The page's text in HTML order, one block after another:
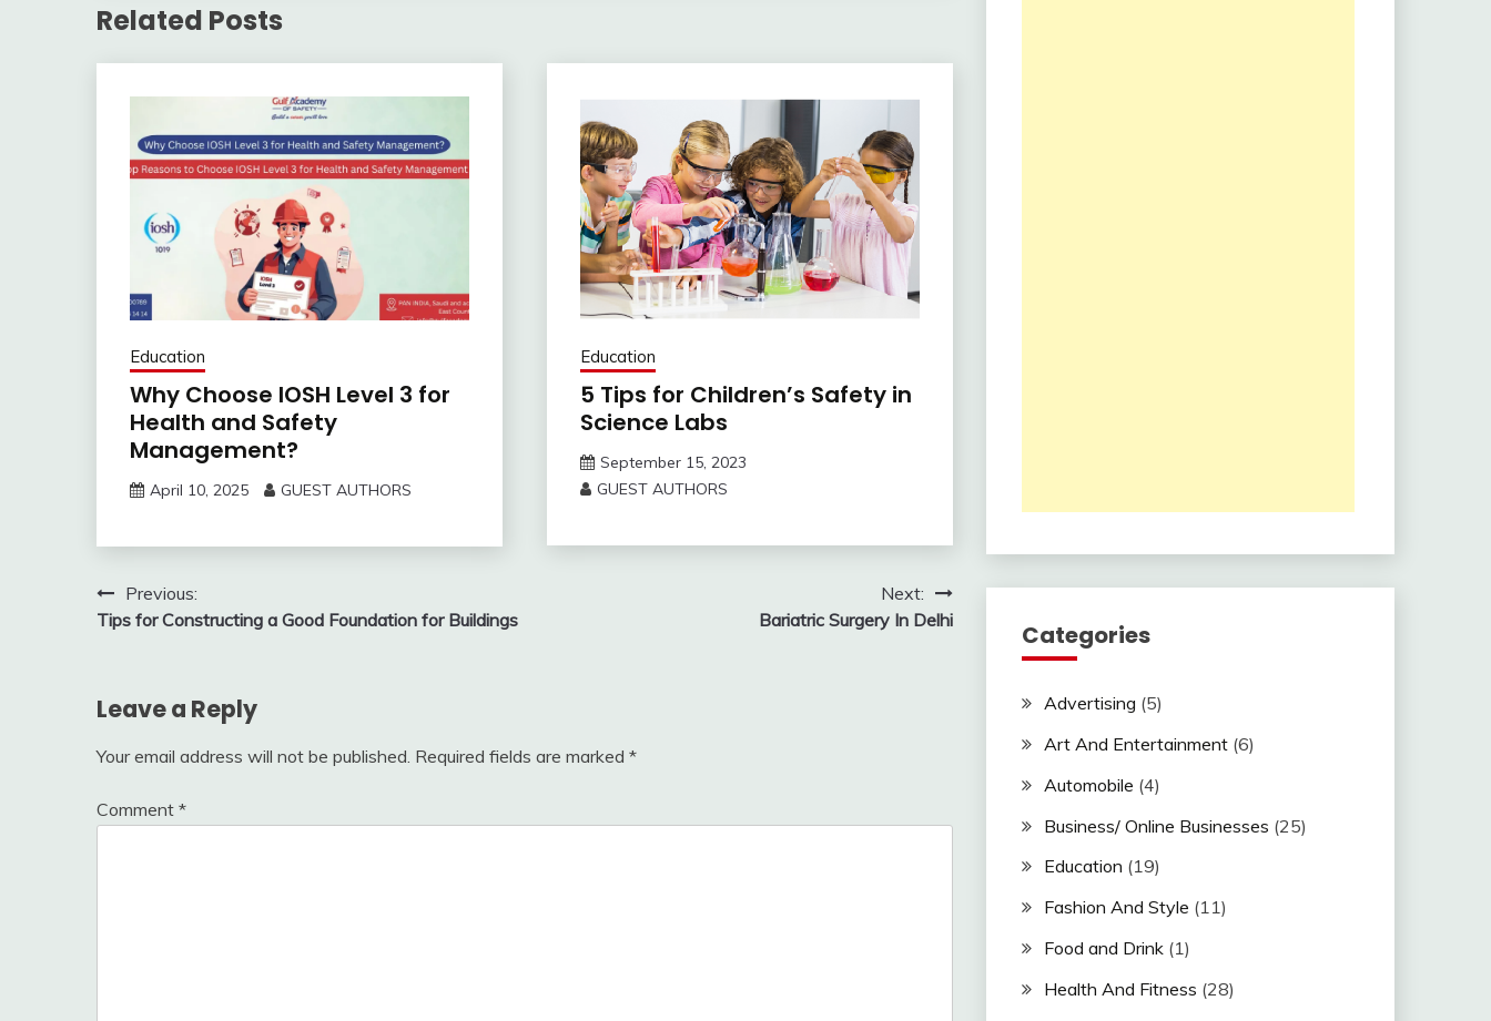
Related Posts
Education
Why Choose IOSH Level 3 for
Health and Safety
Management?
April 10, 2025 GUEST AUTHORS
Education
5 Tips for Children’s Safety in
Science Labs
September 15, 2023
GUEST AUTHORS
Post
navigation
Previous:
Tips for Constructing a Good Foundation for Buildings
Next:
Bariatric Surgery In Delhi
Leave a Reply
Your email address will not be published. Required fields are marked *
Comment *
Categories
Advertising (5)
Art And Entertainment(6)
Automobile (4)
Business/ Online Businesses (25)
Education (19)
Fashion And Style (11)
Food and Drink(1)
Health And Fitness (28)